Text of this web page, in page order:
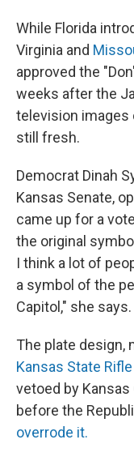
While Florida
Virginia and
approved the
weeks after the
television images
still fresh.
Democrat Dinah
Kansas Senate,
came up for a
the original
I think a lot of
a symbol of the
Capitol," she says.
The plate design,
Kansas State
vetoed by Kansas
before the
overrode it.